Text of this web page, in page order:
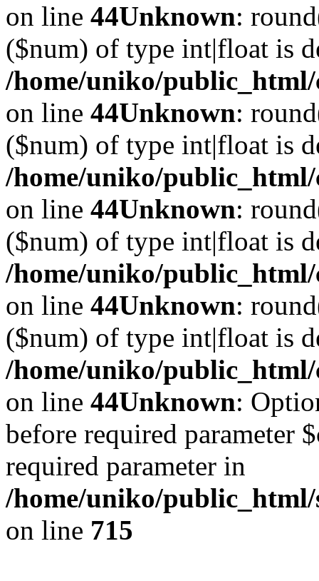
on line 44Unknown:
($num) of type int|float is
/home/uniko/
on line 44Unknown:
($num) of type int|float is
/home/uniko/
on line 44Unknown:
($num) of type int|float is
/home/uniko/
on line 44Unknown:
($num) of type int|float is
/home/uniko/
on line 44Unknown:
before required parameter
required parameter in
/home/uniko/
on line 715